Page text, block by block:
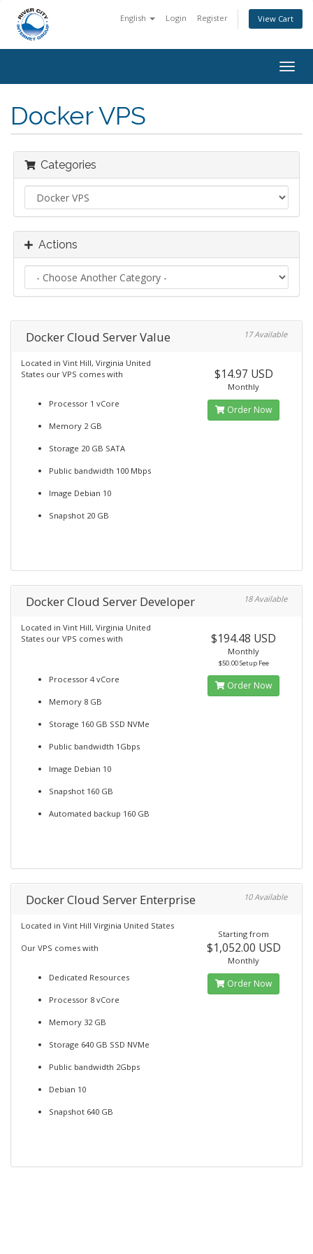
English Login Register View Cart
Docker VPS
Categories
Actions
Docker Cloud Server Value 17 Available
Located in Vint Hill, Virginia United
States our VPS comes with
Processor 1 vCore
Memory 2 GB
Storage 20 GB SATA
Public bandwidth 100 Mbps
Image Debian 10
Snapshot 20 GB
$14.97 USD
Monthly
Order Now
Docker Cloud Server Developer 18 Available
Located in Vint Hill, Virginia United
States our VPS comes with
Processor 4 vCore
Memory 8 GB
Storage 160 GB SSD NVMe
Public bandwidth 1Gbps
Image Debian 10
Snapshot 160 GB
Automated backup 160 GB
$194.48 USD
Monthly
$50.00 Setup Fee
Order Now
Docker Cloud Server Enterprise 10 Available
Located in Vint Hill Virginia United States
Our VPS comes with
Dedicated Resources
Processor 8 vCore
Memory 32 GB
Storage 640 GB SSD NVMe
Public bandwidth 2Gbps
Debian 10
Snapshot 640 GB
Starting from
$1,052.00 USD
Monthly
Order Now